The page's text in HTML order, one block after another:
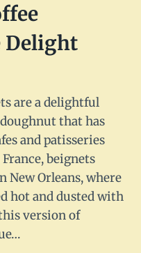
Delight
are a delightful
that has
and patisseries
beignets
New Orleans, where
hot and dusted with
version of